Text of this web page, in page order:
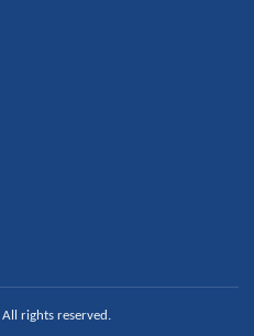
All rights reserved.